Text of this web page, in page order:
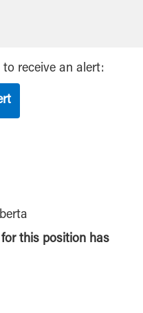
receive an alert:
this position has